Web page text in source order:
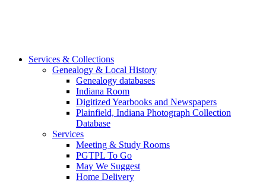
Services & Collections
Genealogy & Local History
Genealogy databases
Indiana Room
Digitized Yearbooks and Newspapers
Plainfield, Indiana Photograph Collection
Database
Services
Meeting & Study Rooms
PGTPL To Go
May We Suggest
Home Delivery